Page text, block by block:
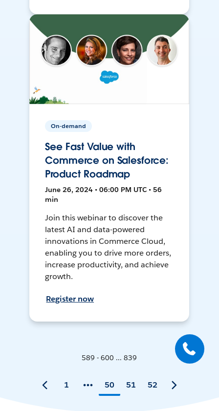
On-demand
See Fast Value with
Commerce on Salesforce:
Product Roadmap
June 26, 2024 • 06:00 PM UTC • 56
min
Join this webinar to discover the
latest AI and data-powered
innovations in Commerce Cloud,
enabling you to drive more orders,
increase productivity, and achieve
growth.
Register now
589 - 600 ... 839
1 50 51 52